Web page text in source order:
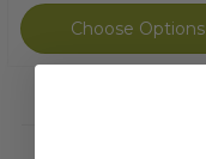
Choose Options